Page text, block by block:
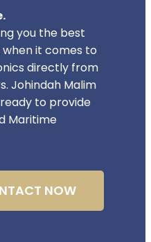
you the best
it comes to
directly from
Johindah Malim
to provide
Maritime
NOW